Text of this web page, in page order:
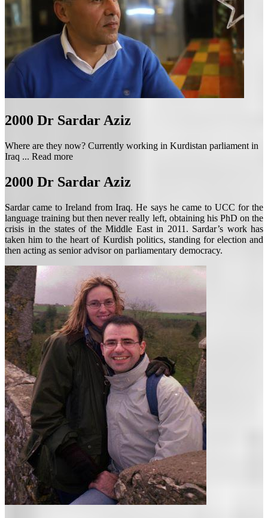
2000 Dr Sardar Aziz
Where are they now? Currently working in Kurdistan parliament in
Iraq ... Read more
2000 Dr Sardar Aziz
Sardar came to Ireland from Iraq. He says he came to UCC for the
language training but then never really left, obtaining his PhD on the
crisis in the states of the Middle East in 2011. Sardar’s work has
taken him to the heart of Kurdish politics, standing for election and
then acting as senior advisor on parliamentary democracy.